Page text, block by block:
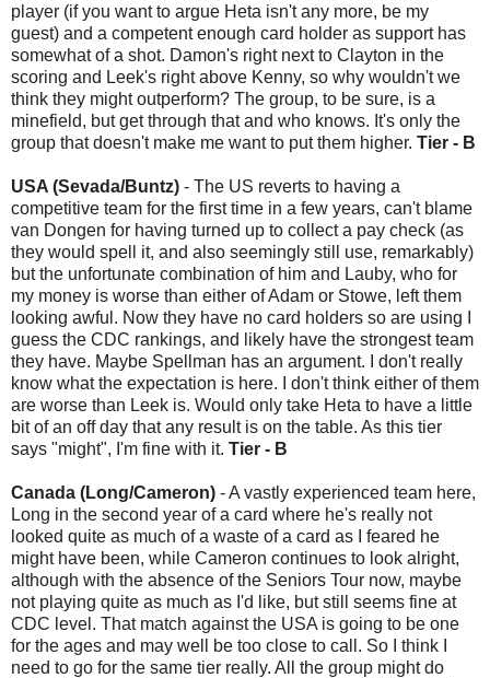
player (if you want to argue Heta isn't any more, be my
guest) and a competent enough card holder as support has
somewhat of a shot. Damon's right next to Clayton in the
scoring and Leek's right above Kenny, so why wouldn't we
think they might outperform? The group, to be sure, is a
minefield, but get through that and who knows. It's only the
group that doesn't make me want to put them higher. Tier - B
USA (Sevada/Buntz) - The US reverts to having a
competitive team for the first time in a few years, can't blame
van Dongen for having turned up to collect a pay check (as
they would spell it, and also seemingly still use, remarkably)
but the unfortunate combination of him and Lauby, who for
my money is worse than either of Adam or Stowe, left them
looking awful. Now they have no card holders so are using I
guess the CDC rankings, and likely have the strongest team
they have. Maybe Spellman has an argument. I don't really
know what the expectation is here. I don't think either of them
are worse than Leek is. Would only take Heta to have a little
bit of an off day that any result is on the table. As this tier
says "might", I'm fine with it. Tier - B
Canada (Long/Cameron) - A vastly experienced team here,
Long in the second year of a card where he's really not
looked quite as much of a waste of a card as I feared he
might have been, while Cameron continues to look alright,
although with the absence of the Seniors Tour now, maybe
not playing quite as much as I'd like, but still seems fine at
CDC level. That match against the USA is going to be one
for the ages and may well be too close to call. So I think I
need to go for the same tier really. All the group might do